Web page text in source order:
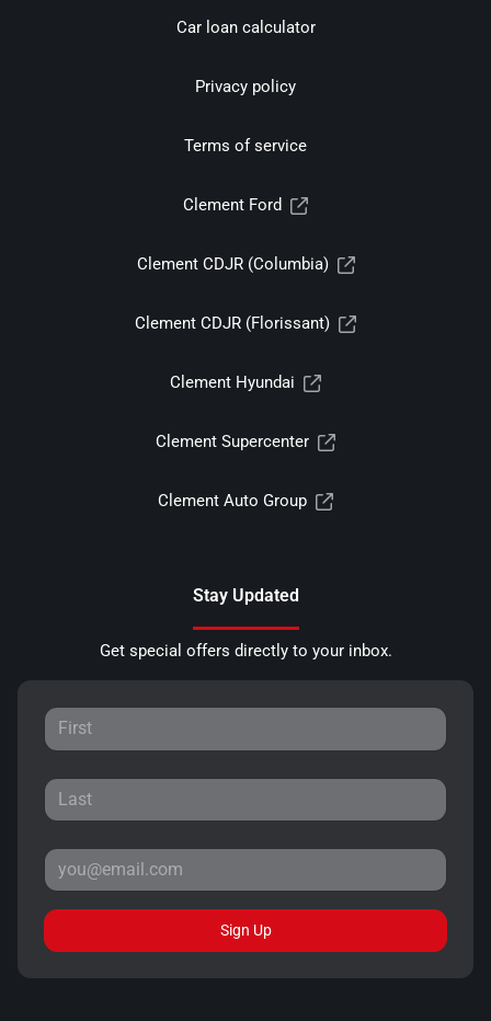
Car loan calculator
Privacy policy
Terms of service
Clement Ford
Clement CDJR (Columbia)
Clement CDJR (Florissant)
Clement Hyundai
Clement Supercenter
Clement Auto Group
Stay Updated
Get special offers directly to your inbox.
Sign Up